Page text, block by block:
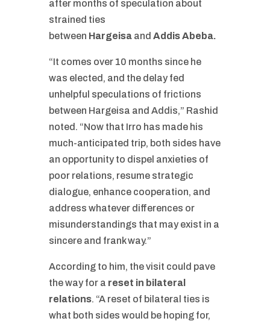
after months of speculation about
strained ties
between Hargeisaand Addis Abeba.
“It comes over 10 months since he
was elected, and the delay fed
unhelpful speculations of frictions
between Hargeisa and Addis,” Rashid
noted. “Now that Irro has made his
much-anticipated trip, both sides have
an opportunity to dispel anxieties of
poor relations, resume strategic
dialogue, enhance cooperation, and
address whatever differences or
misunderstandings that may exist in a
sincere and frank way.”
According to him, the visit could pave
the way for a reset in bilateral
relations. “A reset of bilateral ties is
what both sides would be hoping for,